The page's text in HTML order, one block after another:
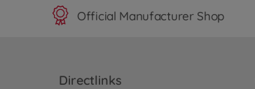
Official Manufacturer Shop
Directlinks